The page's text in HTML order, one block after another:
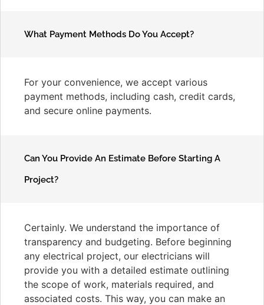
What Payment Methods Do You Accept?
For your convenience, we accept various
payment methods, including cash, credit cards,
and secure online payments.
Can You Provide An Estimate Before Starting A
Project?
Certainly. We understand the importance of
transparency and budgeting. Before beginning
any electrical project, our electricians will
provide you with a detailed estimate outlining
the scope of work, materials required, and
associated costs. This way, you can make an